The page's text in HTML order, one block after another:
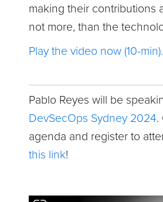
making their contributions
not more, than the
Play the video now (10-min).
Pablo Reyes will be
DevSecOps Sydney 2024.
agenda and register to
this link!